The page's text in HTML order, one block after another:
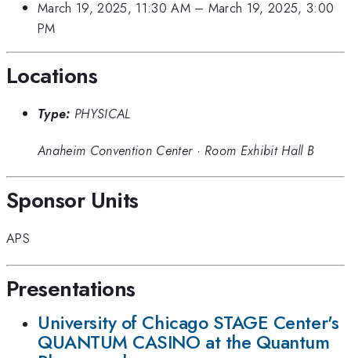
March 19, 2025, 11:30 AM– March 19, 2025, 3:00
PM
Locations
Type: PHYSICAL
Anaheim Convention Center· Room Exhibit Hall B
Sponsor Units
APS
Presentations
University of Chicago STAGE Center's
QUANTUM CASINO at the Quantum